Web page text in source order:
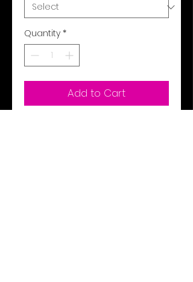
Quantity *
Add to Cart